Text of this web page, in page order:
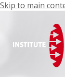
Skip to main